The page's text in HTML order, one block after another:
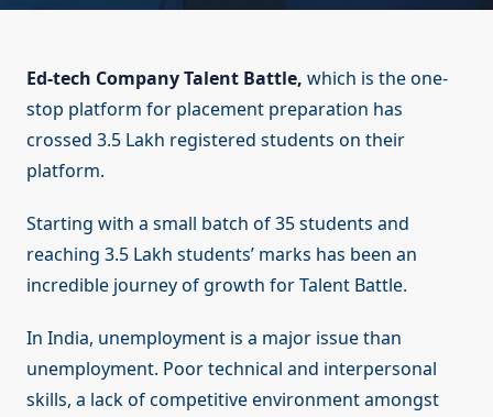
Ed-tech Company Talent Battle, which is the one-
stop platform for placement preparation has
crossed 3.5 Lakh registered students on their
platform.
Starting with a small batch of 35 students and
reaching 3.5 Lakh students’ marks has been an
incredible journey of growth for Talent Battle.
In India, unemployment is a major issue than
unemployment. Poor technical and interpersonal
skills, a lack of competitive environment amongst